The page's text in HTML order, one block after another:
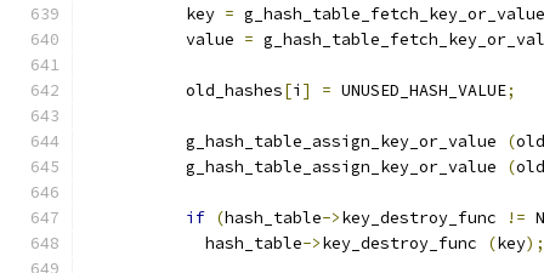
          key
=
          value
=
          old_hashes
[i ] = UNUSED_HASH_VALUE;
          g_hash_table_assign_key_or_value
(
          g_hash_table_assign_key_or_value
(
if (hash_table->key_destroy_func !=
            hash_table
->key_destroy_func (key);